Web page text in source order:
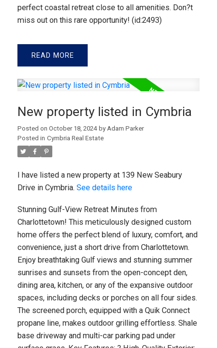
perfect coastal retreat close to all amenities. Don?t
miss out on this rare opportunity! (id:2493)
READ
New property listed in Cymbria
Posted on October 18, 2024 by Adam Parker
Posted in Cymbria Real Estate
I have listed a new property at 139 New Seabury
Drive in Cymbria. See details here
Stunning Gulf-View Retreat Minutes from
Charlottetown! This meticulously designed custom
home offers the perfect blend of luxury, comfort, and
convenience, just a short drive from Charlottetown.
Enjoy breathtaking Gulf views and stunning summer
sunrises and sunsets from the open-concept den,
dining area, kitchen, or any of the expansive outdoor
spaces, including decks or porches on all four sides.
The screened porch, equipped with a Quik Connect
propane line, makes outdoor grilling effortless. Shale
base driveway and multi-car parking pad under